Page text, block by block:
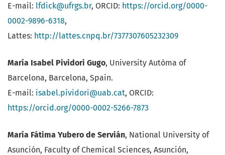
E-mail: lfdick@ufrgs.br, ORCID: https://orcid.org/0000-
0002-9896-6318,
Lattes: http://lattes.cnpq.br/7377307605232309
María Isabel Pividori Gugo, University Autòma of
Barcelona, Barcelona, Spain.
E-mail: isabel.pividori@uab.cat, ORCID:
https://orcid.org/0000-0002-5266-7873
María Fátima Yubero de Servián, National University of
Asunción, Faculty of Chemical Sciences, Asunción,